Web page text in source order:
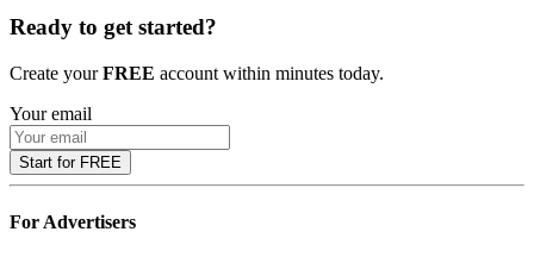
Ready to get started?
Create yourFREE account within minutes today.
Your email
Start for FREE
For Advertisers